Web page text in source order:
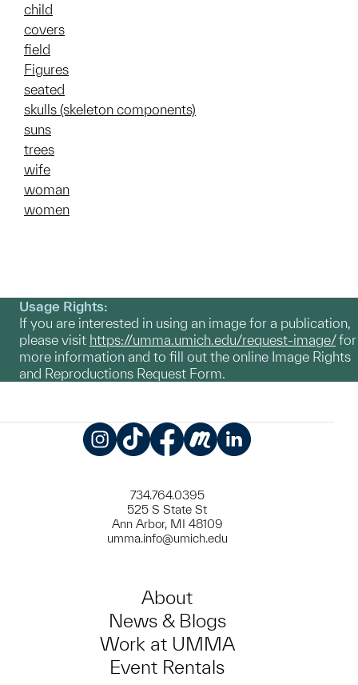
child
covers
field
Figures
seated
skulls (skeleton components)
suns
trees
wife
woman
women
Usage Rights:
If you are interested in using an image for a publication,
please visit https://umma.umich.edu/request-image/for
more information and to fill out the online Image Rights
and Reproductions Request Form.
734.764.0395
525 S State St
Ann Arbor, MI 48109
umma.info@umich.edu
About
News & Blogs
Work at UMMA
Event Rentals